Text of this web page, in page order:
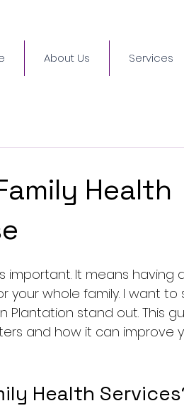
About Us Services
Health
important. It means having
your whole family. I want to
Plantation stand out. This
and how it can improve
Health